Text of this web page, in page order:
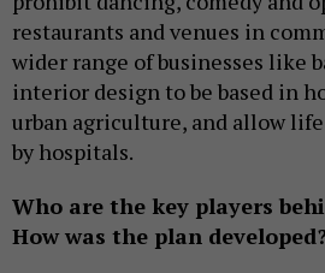
restaurants and venues in
wider range of businesses like
interior design to be based in
urban agriculture, and allow
by hospitals.
Who are the key players
How was the plan